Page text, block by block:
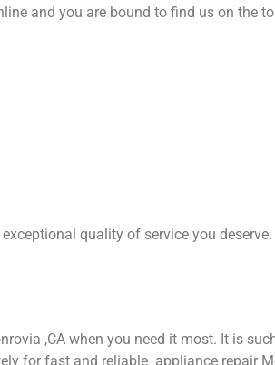
and you are bound to find us on the
quality of service you deserve.
,CA when you need it most. It is
for fast and reliable appliance repair